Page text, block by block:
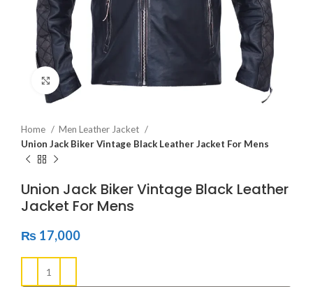
Click to enlarge
Home
Men Leather Jacket
Union Jack Biker Vintage Black Leather Jacket For Mens
Union Jack Biker Vintage Black Leather
Jacket For Mens
₨ 17,000